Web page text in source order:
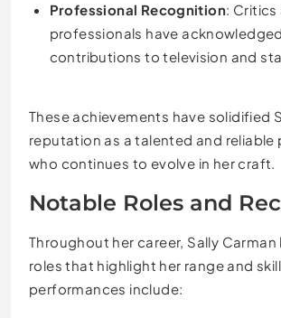
Professional Recognition:
professionals have
contributions to television and
These achievements have solidified
reputation as a talented and reliable
who continues to evolve in her craft.
Notable Roles and
Throughout her career, Sally Carman
roles that highlight her range and
performances include: